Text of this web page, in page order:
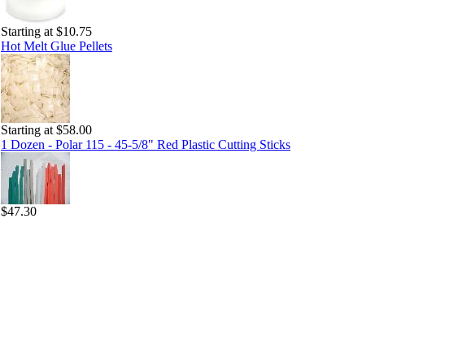
Starting at $10.75
Hot Melt Glue Pellets
Starting at $58.00
1 Dozen - Polar 115 - 45-5/8" Red Plastic Cutting Sticks
$47.30